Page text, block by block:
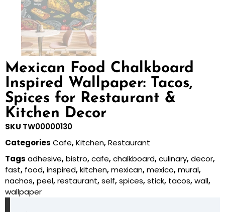
Mexican Food Chalkboard
Inspired Wallpaper: Tacos,
Spices for Restaurant &
Kitchen Decor
SKU TW00000130
Categories Cafe,Kitchen,Restaurant
Tags adhesive,bistro,cafe,chalkboard,culinary,decor,
fast, food,inspired,kitchen,mexican,mexico,mural,
nachos,peel,restaurant,self,spices,stick, tacos,wall,
wallpaper